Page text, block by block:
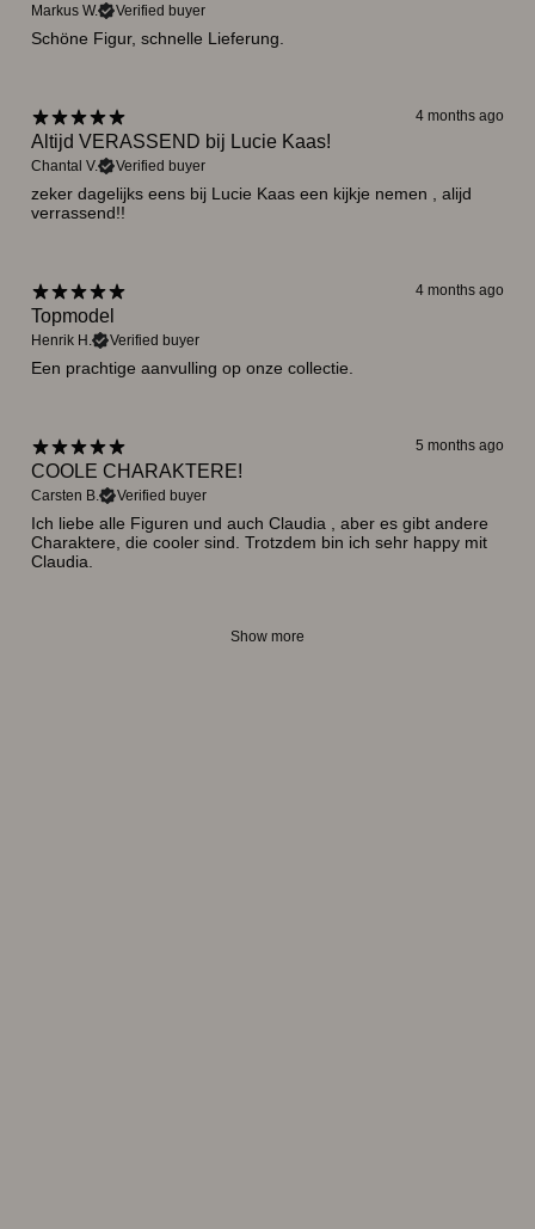
Markus W. Verified buyer
Schöne Figur, schnelle Lieferung.
4 months ago
Altijd VERASSEND bij Lucie Kaas!
Chantal V. Verified buyer
zeker dagelijks eens bij Lucie Kaas een kijkje nemen , alijd
verrassend!!
4 months ago
Topmodel
Henrik H. Verified buyer
Een prachtige aanvulling op onze collectie.
5 months ago
COOLE CHARAKTERE!
Carsten B. Verified buyer
Ich liebe alle Figuren und auch Claudia , aber es gibt andere
Charaktere, die cooler sind. Trotzdem bin ich sehr happy mit
Claudia.
Show more